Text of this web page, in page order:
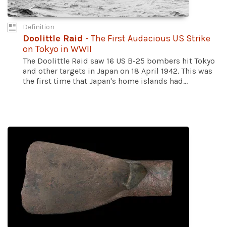
Definition
Doolittle Raid - The First Audacious US Strike
on Tokyo in WWII
The Doolittle Raid saw 16 US B-25 bombers hit Tokyo
and other targets in Japan on 18 April 1942. This was
the first time that Japan's home islands had...